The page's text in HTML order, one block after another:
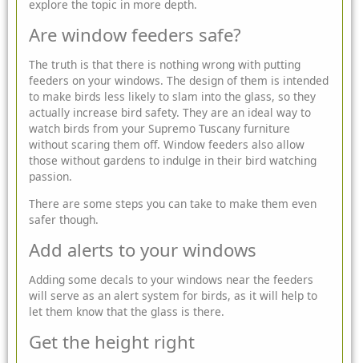
explore the topic in more depth.
Are window feeders safe?
The truth is that there is nothing wrong with putting
feeders on your windows. The design of them is intended
to make birds less likely to slam into the glass, so they
actually increase bird safety. They are an ideal way to
watch birds from your Supremo Tuscany furniture
without scaring them off. Window feeders also allow
those without gardens to indulge in their bird watching
passion.
There are some steps you can take to make them even
safer though.
Add alerts to your windows
Adding some decals to your windows near the feeders
will serve as an alert system for birds, as it will help to
let them know that the glass is there.
Get the height right